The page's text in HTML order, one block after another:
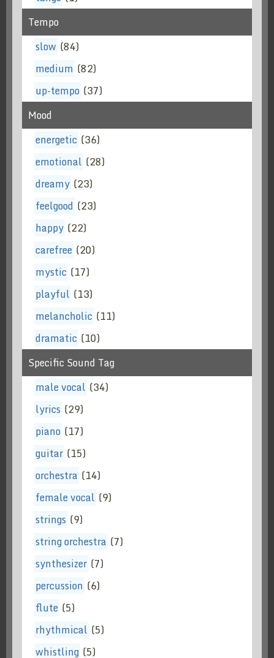
Tempo
slow (84)
medium (82)
up-tempo (37)
Mood
energetic (36)
emotional (28)
dreamy (23)
feelgood (23)
happy (22)
carefree (20)
mystic (17)
playful (13)
melancholic (11)
dramatic (10)
Specific Sound Tag
male vocal (34)
lyrics (29)
piano (17)
guitar (15)
orchestra (14)
female vocal (9)
strings (9)
string orchestra (7)
synthesizer (7)
percussion (6)
flute (5)
rhythmical (5)
whistling (5)